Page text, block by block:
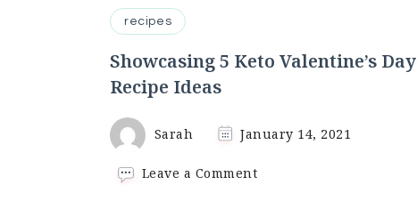
recipes
Showcasing 5 Keto Valentine’s Day
Recipe Ideas
Sarah January 14, 2021
Leave a Commenton